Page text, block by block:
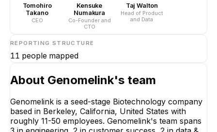
Tomohiro
Takano
CEO
Kensuke
Numakura
Co-Founder and
CTO
Taj Walton
Head of Product
and Data
REPORTING STRUCTURE
11 people mapped
About Genomelink's team
Genomelink is a seed-stage Biotechnology company
based in Berkeley, California, United States with
roughly 11-50 employees. Genomelink's team spans